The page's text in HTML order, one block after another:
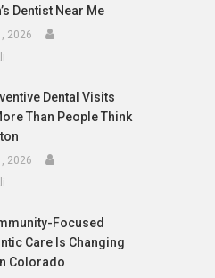
Dentist Near Me
2026
Dental Visits
Than People Think
2026
Focused
Care Is Changing
Colorado